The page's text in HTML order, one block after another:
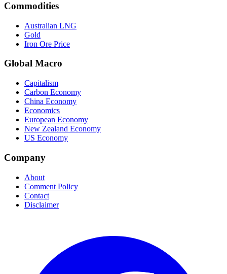
Commodities
Australian LNG
Gold
Iron Ore Price
Global Macro
Capitalism
Carbon Economy
China Economy
Economics
European Economy
New Zealand Economy
US Economy
Company
About
Comment Policy
Contact
Disclaimer